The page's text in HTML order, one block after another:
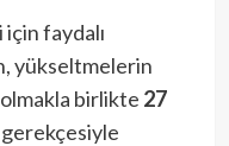
faydalı
yükseltmelerin
birlikte 27